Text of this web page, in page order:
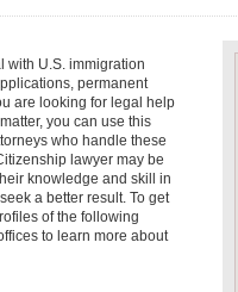
with U.S. immigration
permanent
are looking for legal help
you can use this
who handle these
lawyer may be
knowledge and skill in
a better result. To get
of the following
to learn more about